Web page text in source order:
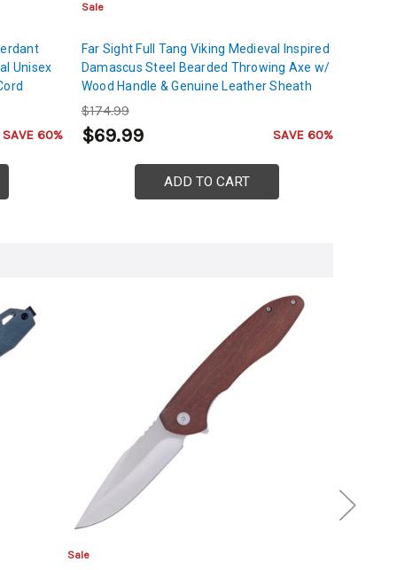
Unisex
SAVE 60%
Sale
Far Sight Full Tang Viking Medieval Inspired
Damascus Steel Bearded Throwing Axe w/
Wood Handle & Genuine Leather Sheath
$174.99
$69.99 SAVE 60%
ADD TO CART
Sale